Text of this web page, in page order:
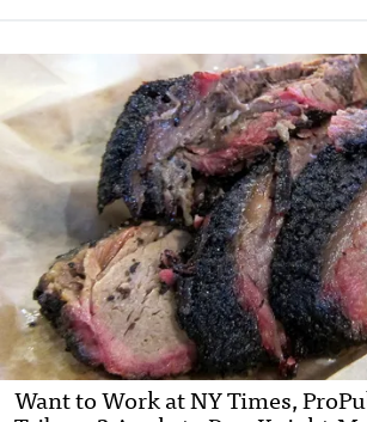
Want to Work at NY Times,